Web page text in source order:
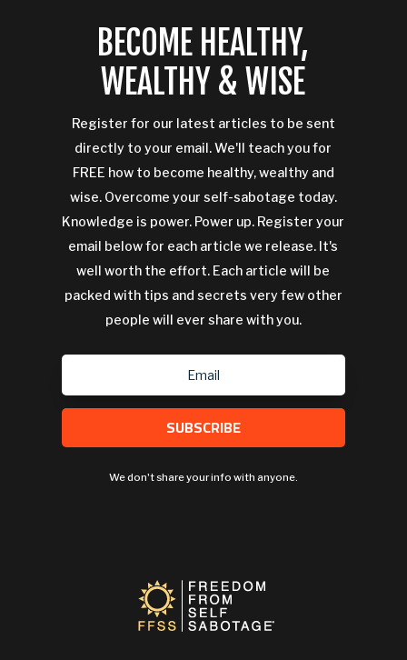
BECOME HEALTHY,
WEALTHY & WISE
Register for our latest articles to be sent
directly to your email. We'll teach you for
FREE how to become healthy, wealthy and
wise. Overcome your self-sabotage today.
Knowledge is power. Power up. Register your
email below for each article we release. It's
well worth the effort. Each article will be
packed with tips and secrets very few other
people will ever share with you.
SUBSCRIBE
We don't share your info with anyone.